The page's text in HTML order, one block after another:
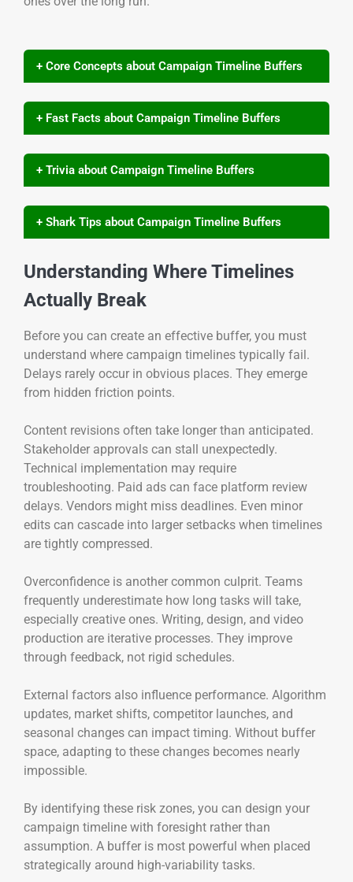
+ Core Concepts about Campaign Timeline Buffers
+ Fast Facts about Campaign Timeline Buffers
+ Trivia about Campaign Timeline Buffers
+ Shark Tips about Campaign Timeline Buffers
Understanding Where Timelines
Actually Break
Before you can create an effective buffer, you must
understand where campaign timelines typically fail.
Delays rarely occur in obvious places. They emerge
from hidden friction points.
Content revisions often take longer than anticipated.
Stakeholder approvals can stall unexpectedly.
Technical implementation may require
troubleshooting. Paid ads can face platform review
delays. Vendors might miss deadlines. Even minor
edits can cascade into larger setbacks when timelines
are tightly compressed.
Overconfidence is another common culprit. Teams
frequently underestimate how long tasks will take,
especially creative ones. Writing, design, and video
production are iterative processes. They improve
through feedback, not rigid schedules.
External factors also influence performance. Algorithm
updates, market shifts, competitor launches, and
seasonal changes can impact timing. Without buffer
space, adapting to these changes becomes nearly
impossible.
By identifying these risk zones, you can design your
campaign timeline with foresight rather than
assumption. A buffer is most powerful when placed
strategically around high-variability tasks.